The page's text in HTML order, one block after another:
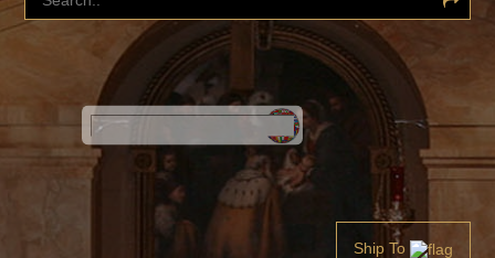
Powered by
Translate
Ship To